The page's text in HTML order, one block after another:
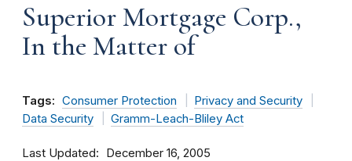
Superior Mortgage Corp.,
In the Matter of
Tags: Consumer Protection
Privacy and Security
Data Security
Gramm-Leach-Bliley Act
Last Updated December 16, 2005